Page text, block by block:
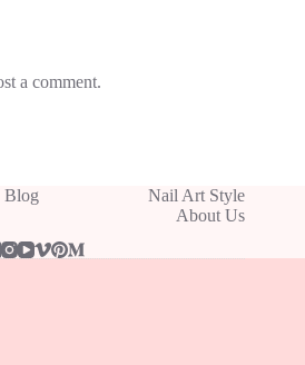
a comment.
Blog
Nail Art Style
About Us